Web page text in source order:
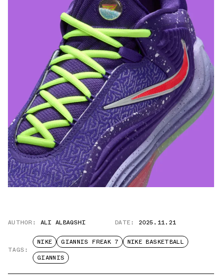
AUTHOR: ALI ALBAQSHI DATE: 2025.11.21
TAGS:
NIKE GIANNIS FREAK 7
NIKE BASKETBALL
GIANNIS